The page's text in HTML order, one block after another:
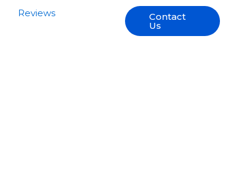
Reviews
Contact
Us